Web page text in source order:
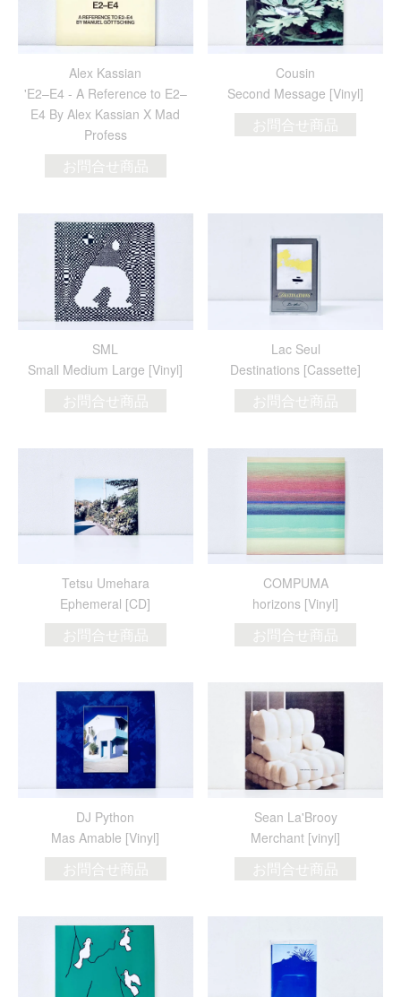
Alex Kassian
'E2​–​E4 - A Reference to E2​–​
E4 By Alex Kassian X Mad
Profess
お問合せ商品
Cousin
Second Message [Vinyl]
お問合せ商品
SML
Small Medium Large [Vinyl]
お問合せ商品
Lac Seul
Destinations [Cassette]
お問合せ商品
Tetsu Umehara
Ephemeral [CD]
お問合せ商品
COMPUMA
horizons [Vinyl]
お問合せ商品
DJ Python
Mas Amable [Vinyl]
お問合せ商品
Sean La'Brooy
Merchant [vinyl]
お問合せ商品